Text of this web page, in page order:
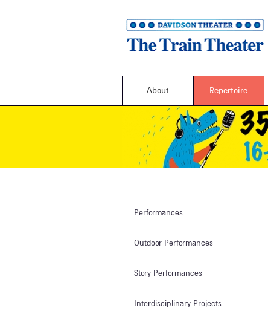
About Repertoire
Performances
Outdoor Performances
Story Performances
Interdisciplinary Projects